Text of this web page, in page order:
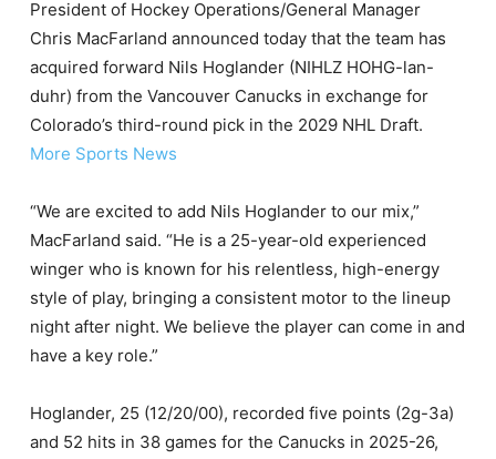
President of Hockey Operations/General Manager
Chris MacFarland announced today that the team has
acquired forward Nils Hoglander (NIHLZ HOHG-lan-
duhr) from the Vancouver Canucks in exchange for
Colorado’s third-round pick in the 2029 NHL Draft.
More Sports News
“We are excited to add Nils Hoglander to our mix,”
MacFarland said. “He is a 25-year-old experienced
winger who is known for his relentless, high-energy
style of play, bringing a consistent motor to the lineup
night after night. We believe the player can come in and
have a key role.”
Hoglander, 25 (12/20/00), recorded five points (2g-3a)
and 52 hits in 38 games for the Canucks in 2025-26,